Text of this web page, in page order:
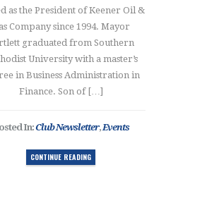
as the President of Keener Oil &
Company since 1994. Mayor
graduated from Southern
University with a master’s
in Business Administration in
Finance. Son of […]
In:Club Newsletter,Events
CONTINUE READING